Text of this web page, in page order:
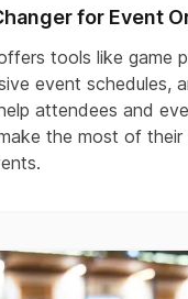
for Event
tools like game
event schedules,
attendees and
the most of their